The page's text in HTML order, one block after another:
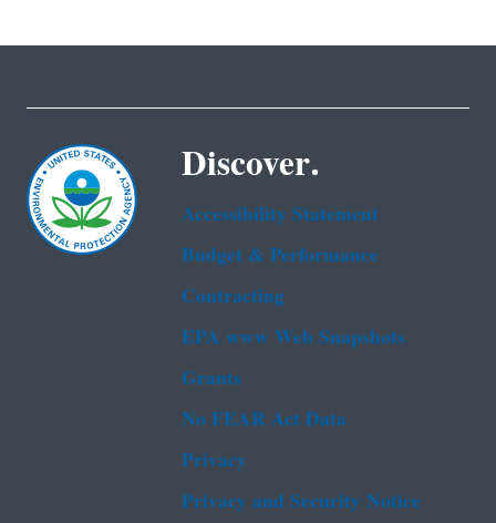
Discover.
Accessibility Statement
Budget & Performance
Contracting
EPA www Web Snapshots
Grants
No FEAR Act Data
Privacy
Privacy and Security Notice